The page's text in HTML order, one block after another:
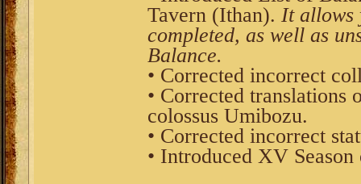
Tavern (Ithan). It allows
completed, as well as
Balance.
• Corrected incorrect
• Corrected translations
colossus Umibozu.
• Corrected incorrect
• Introduced XV